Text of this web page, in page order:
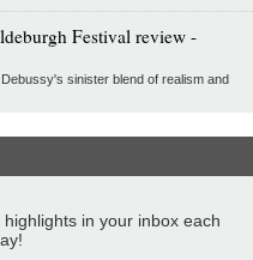
Festival review -
sinister blend of realism and
in your inbox each